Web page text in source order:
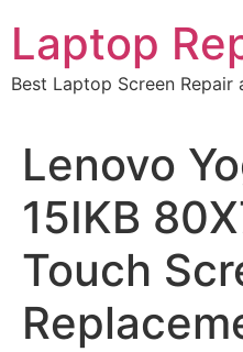
content
Laptop
Best Laptop Screen Repair
Lenovo
15IKB
Touch